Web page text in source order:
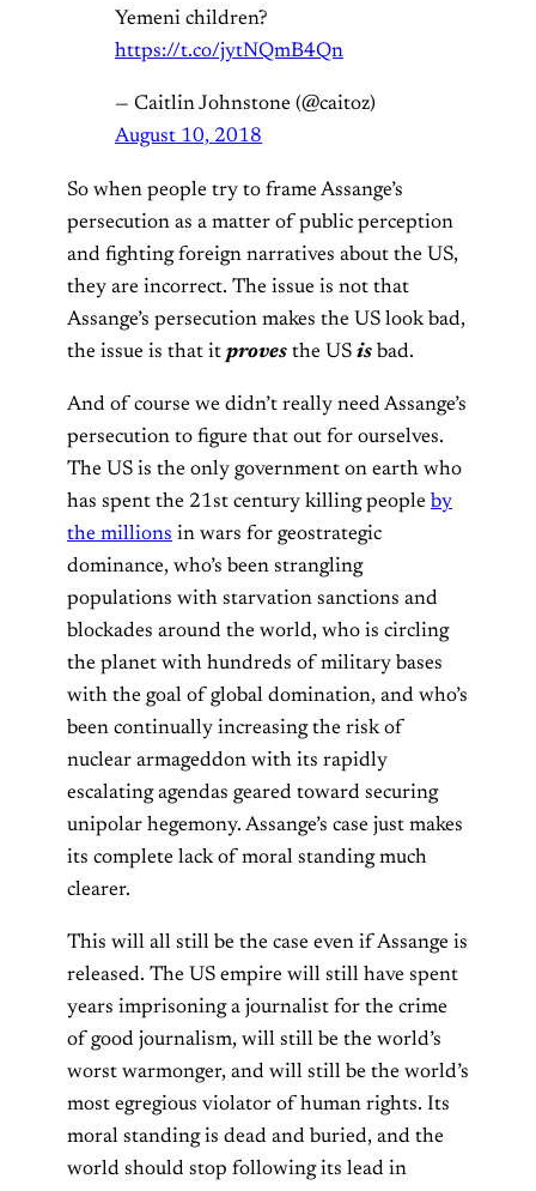
Yemeni children?
https://t.co/jytNQmB4Qn
— Caitlin Johnstone (@caitoz)
August 10, 2018
So when people try to frame Assange’s
persecution as a matter of public perception
and fighting foreign narratives about the US,
they are incorrect. The issue is not that
Assange’s persecution makes the US look bad,
the issue is that it proves the US is bad.
And of course we didn’t really need Assange’s
persecution to figure that out for ourselves.
The US is the only government on earth who
has spent the 21st century killing people by
the millions in wars for geostrategic
dominance, who’s been strangling
populations with starvation sanctions and
blockades around the world, who is circling
the planet with hundreds of military bases
with the goal of global domination, and who’s
been continually increasing the risk of
nuclear armageddon with its rapidly
escalating agendas geared toward securing
unipolar hegemony. Assange’s case just makes
its complete lack of moral standing much
clearer.
This will all still be the case even if Assange is
released. The US empire will still have spent
years imprisoning a journalist for the crime
of good journalism, will still be the world’s
worst warmonger, and will still be the world’s
most egregious violator of human rights. Its
moral standing is dead and buried, and the
world should stop following its lead in